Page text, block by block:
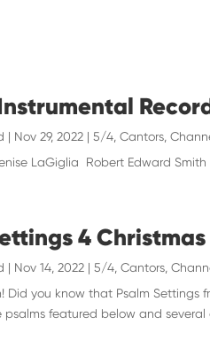
| Nov 29, 2022 |5/4 ,Cantors ,
LaGiglia Robert Edward
4
| Nov 14, 2022 |5/4 ,Cantors ,
Did you know that Psalm
psalms featured below and